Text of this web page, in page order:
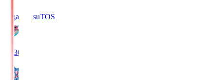
Sagan TosuTOS
19:30